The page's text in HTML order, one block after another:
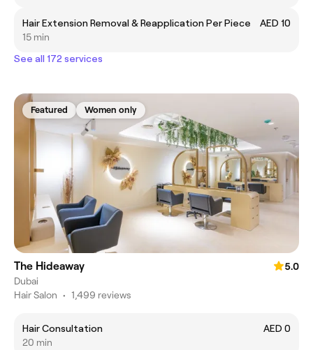
Hair Extension Removal & Reapplication Per Piece
AED 10
15 min
See all 172 services
Featured Women only
The Hideaway
5.0
Dubai
Hair Salon • 1,499 reviews
Hair Consultation
AED 0
20 min